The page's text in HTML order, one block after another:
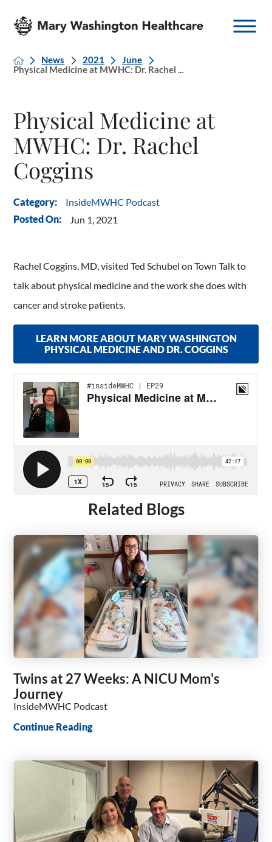
News 2021
June
Physical Medicine at MWHC: Dr. Rachel ...
Physical Medicine at
MWHC: Dr. Rachel
Coggins
Category: InsideMWHC Podcast
Posted On: Jun 1, 2021
Rachel Coggins, MD, visited Ted Schubel on Town Talk to
talk about physical medicine and the work she does with
cancer and stroke patients.
LEARN MORE ABOUT MARY WASHINGTON
PHYSICAL MEDICINE AND DR. COGGINS
Related Blogs
Twins at 27 Weeks: A NICU Mom's
Journey
InsideMWHC Podcast
Continue Reading